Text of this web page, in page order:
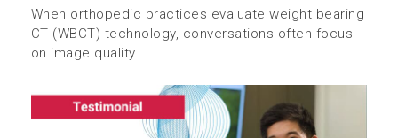
When orthopedic practices evaluate weight bearing
CT (WBCT) technology, conversations often focus
on image quality…